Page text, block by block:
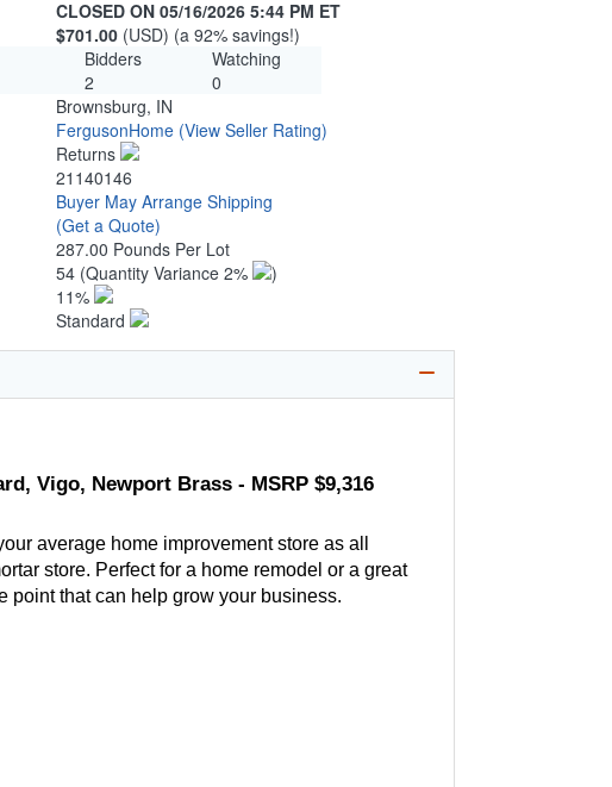
CLOSED ON 05/16/2026 5:44 PM ET
$701.00 (USD) (a 92% savings!)
Bidders
Watching
2
0
Brownsburg, IN
FergusonHome (View Seller Rating)
Returns
21140146
Buyer May Arrange Shipping
(Get a Quote)
287.00 Pounds Per Lot
54 (Quantity Variance 2%
)
11%
Standard
Vigo, Newport Brass - MSRP $9,316
average home improvement store as all
store. Perfect for a home remodel or a great
point that can help grow your business.